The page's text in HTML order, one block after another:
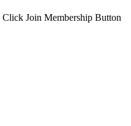
Join Membership Button